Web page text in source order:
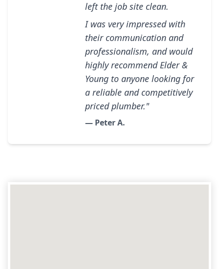
left the job site clean.
I was very impressed with
their communication and
professionalism, and would
highly recommend Elder &
Young to anyone looking for
a reliable and competitively
priced plumber."
— Peter A.